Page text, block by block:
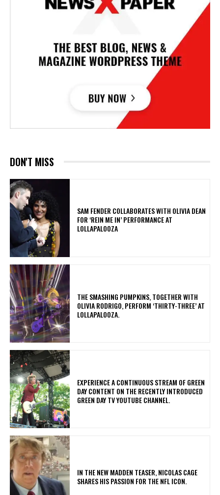
DON'T MISS
​SAM FENDER COLLABORATES WITH OLIVIA DEAN
FOR ‘REIN ME IN’ PERFORMANCE AT
LOLLAPALOOZA
​THE SMASHING PUMPKINS, TOGETHER WITH
OLIVIA RODRIGO, PERFORM ‘THIRTY-THREE’ AT
LOLLAPALOOZA.
​EXPERIENCE A CONTINUOUS STREAM OF GREEN
DAY CONTENT ON THE RECENTLY INTRODUCED
GREEN DAY TV YOUTUBE CHANNEL.
IN THE NEW MADDEN TEASER, NICOLAS CAGE
SHARES HIS PASSION FOR THE NFL ICON.